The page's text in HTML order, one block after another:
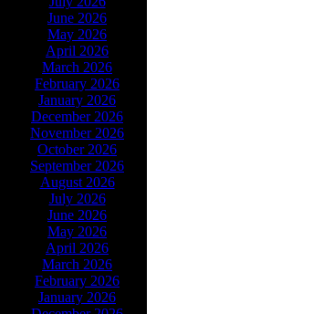
June 2026
May 2026
April 2026
March 2026
February 2026
January 2026
December 2026
November 2026
October 2026
September 2026
August 2026
July 2026
June 2026
May 2026
April 2026
March 2026
February 2026
January 2026